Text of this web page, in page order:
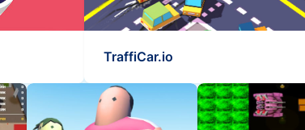
TraffiCar.io